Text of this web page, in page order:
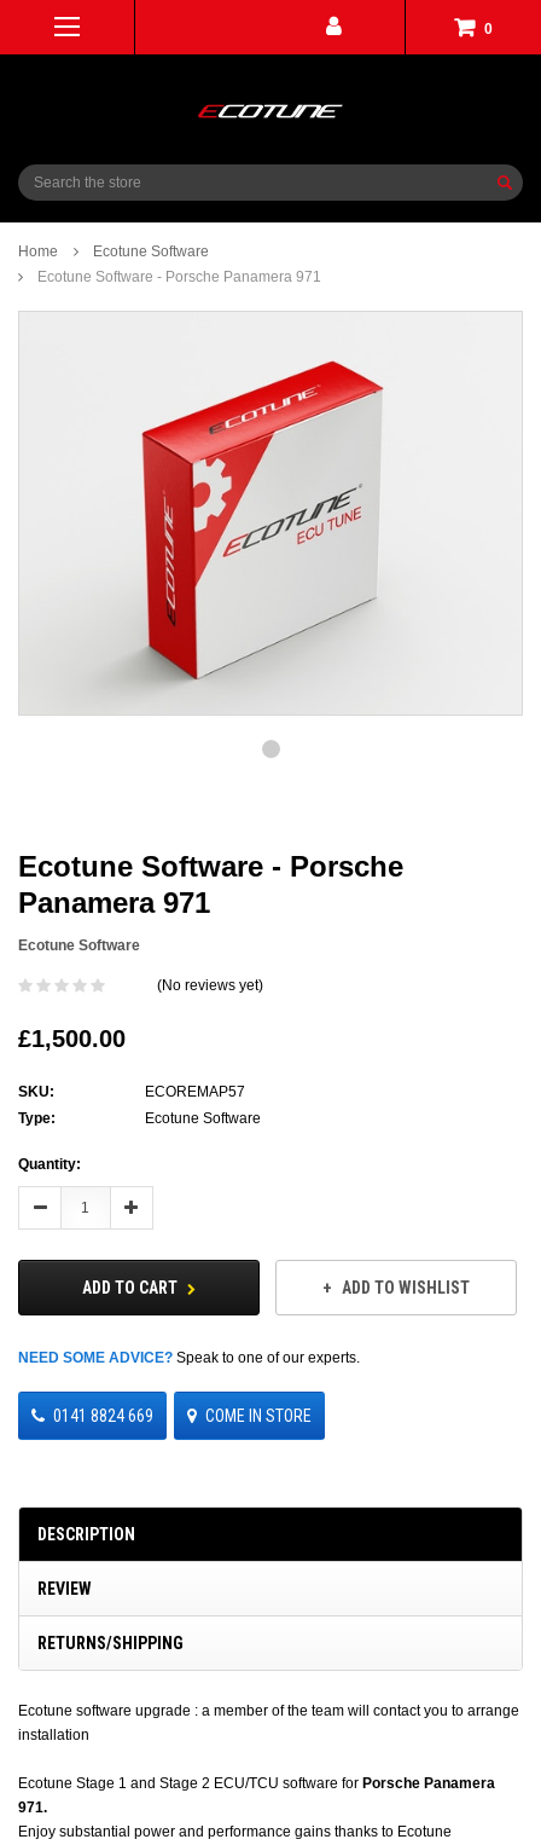
0
Search
Home
Ecotune Software
Ecotune Software - Porsche Panamera 971
Ecotune Software - Porsche
Panamera 971
Ecotune Software
(No reviews yet)
£1,500.00
SKU:
ECOREMAP57
Type:
Ecotune Software
Current
Stock:
Quantity:
Decrease Increase
ADD TO CART ADD TO WISHLIST
NEED SOME ADVICE? Speak to one of our experts.
0141 8824 669 COME IN STORE
DESCRIPTION
REVIEW
RETURNS/SHIPPING
Ecotune software upgrade : a member of the team will contact you to arrange
installation
Ecotune Stage 1 and Stage 2 ECU/TCU software for Porsche Panamera
971.
Enjoy substantial power and performance gains thanks to Ecotune